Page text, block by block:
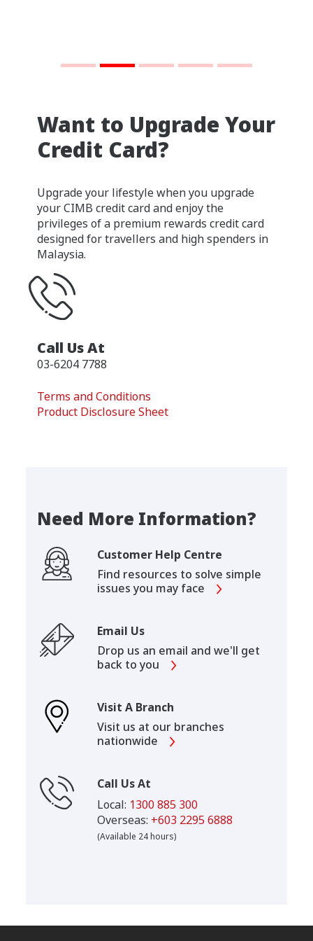
Want to Upgrade Your
Credit Card?
Upgrade your lifestyle when you upgrade
your CIMB credit card and enjoy the
privileges of a premium rewards credit card
designed for travellers and high spenders in
Malaysia.
Call Us At
03-6204 7788
Terms and Conditions
Product Disclosure Sheet
Need More Information?
Customer Help Centre
Find resources to solve simple
issues you may face
Email Us
Drop us an email and we'll get
back to you
Visit A Branch
Visit us at our branches
nationwide
Call Us At
Local: 1300 885 300
Overseas: +603 2295 6888
(Available 24 hours)